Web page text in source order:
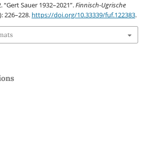
“Gert Sauer 1932–2021”.Finnisch-Ugrische
226–228. https://doi.org/10.33339/fuf.122383.